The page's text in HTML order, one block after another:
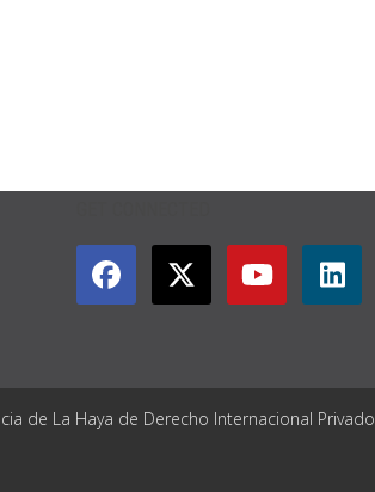
de La Haya de Derecho Internacional Privado